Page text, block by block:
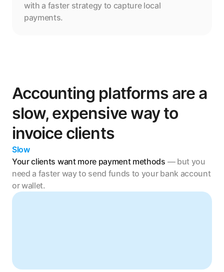
with a faster strategy to capture local
payments.
Accounting platforms are a
slow, expensive way to
invoice clients
Slow
Your clients want more payment methods — but you
need a faster way to send funds to your bank account
or wallet.